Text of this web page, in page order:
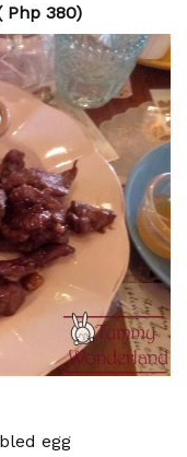
Php 380)
egg